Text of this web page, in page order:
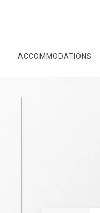
ACCOMMODATIONS